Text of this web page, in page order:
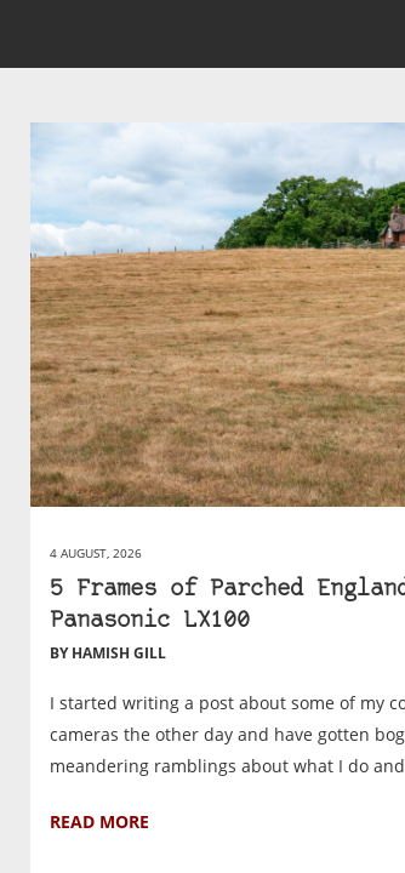
4 AUGUST, 2026
5 Frames of Parched
Panasonic LX100
BY HAMISH GILL
I started writing a post about some of my
cameras the other day and have gotten
meandering ramblings about what I do
READ MORE